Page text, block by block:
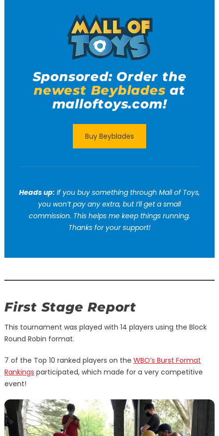
Sponsored: Order the
newest Beyblades at
malloftoys.com!
Buy Beyblades
Heads up: If you buy something through Mall of Toys,
you won’t pay any extra, but I’ll get a small
commission. This helps me keep things running.
Thanks for your support!
First Stage Report
This tournament was played with 14 players using the Block
Round Robin format.
7 of the Top 10 ranked players on the WBO’s Burst Format
Rankings participated, which made for a very competitive
event!